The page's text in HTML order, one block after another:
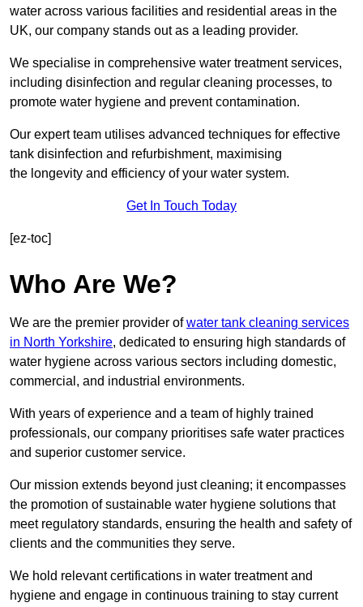
water across various facilities and residential areas in the
UK, our company stands out as a leading provider.
We specialise in comprehensive water treatment services,
including disinfection and regular cleaning processes, to
promote water hygiene and prevent contamination.
Our expert team utilises advanced techniques for effective
tank disinfection and refurbishment, maximising
the longevity and efficiency of your water system.
Get In Touch Today
[ez-toc]
Who Are We?
We are the premier provider ofwater tank cleaning services
in North Yorkshire, dedicated to ensuring high standards of
water hygiene across various sectors including domestic,
commercial, and industrial environments.
With years of experience and a team of highly trained
professionals, our company prioritises safe water practices
and superior customer service.
Our mission extends beyond just cleaning; it encompasses
the promotion of sustainable water hygiene solutions that
meet regulatory standards, ensuring the health and safety of
clients and the communities they serve.
We hold relevant certifications in water treatment and
hygiene and engage in continuous training to stay current